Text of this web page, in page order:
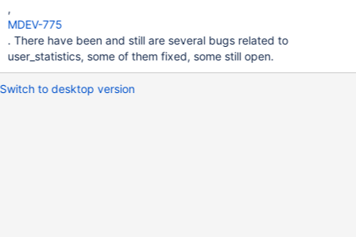
,
MDEV-775
. There have been and still are several bugs related to
user_statistics, some of them fixed, some still open.
Switch to desktop version